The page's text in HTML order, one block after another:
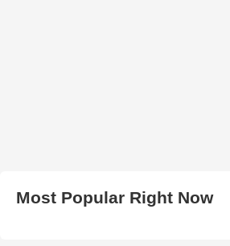
Most Popular Right Now